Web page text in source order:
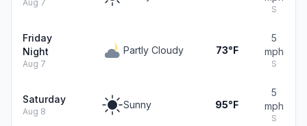
Aug 7
S
Friday
Night
Aug 7
Partly Cloudy 73°F
5
mph
S
Saturday
Aug 8
Sunny 95°F
5
mph
S